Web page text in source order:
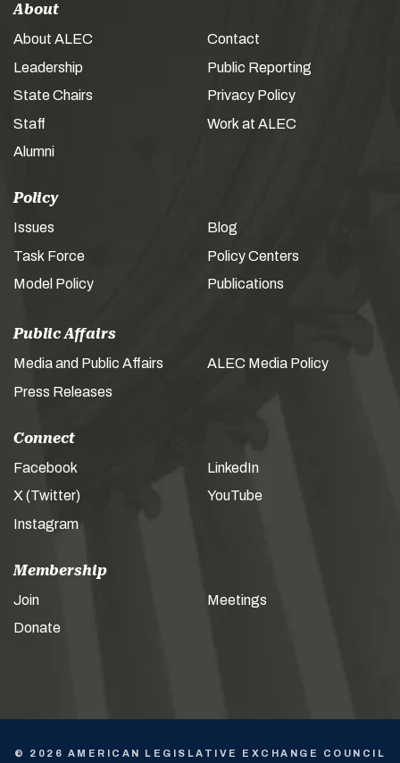
About
About ALEC
Leadership
State Chairs
Staff
Alumni
Contact
Public Reporting
Privacy Policy
Work at ALEC
Policy
Issues
Task Force
Model Policy
Blog
Policy Centers
Publications
Public Affairs
Media and Public Affairs
Press Releases
ALEC Media Policy
Connect
Facebook
X (Twitter)
Instagram
LinkedIn
YouTube
Membership
Join
Donate
Meetings
© 2026 AMERICAN LEGISLATIVE EXCHANGE COUNCIL